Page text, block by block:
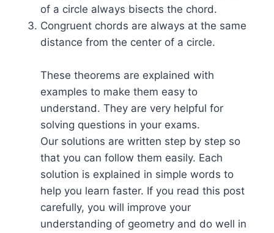
of a circle always bisects the chord.
Congruent chords are always at the same
distance from the center of a circle.
These theorems are explained with
examples to make them easy to
understand. They are very helpful for
solving questions in your exams.
Our solutions are written step by step so
that you can follow them easily. Each
solution is explained in simple words to
help you learn faster. If you read this post
carefully, you will improve your
understanding of geometry and do well in